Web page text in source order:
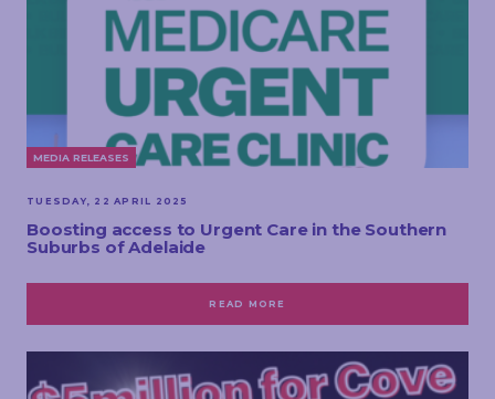
MEDIA RELEASES
TUESDAY, 22 APRIL 2025
Boosting access to Urgent Care in the Southern
Suburbs of Adelaide
READ MORE